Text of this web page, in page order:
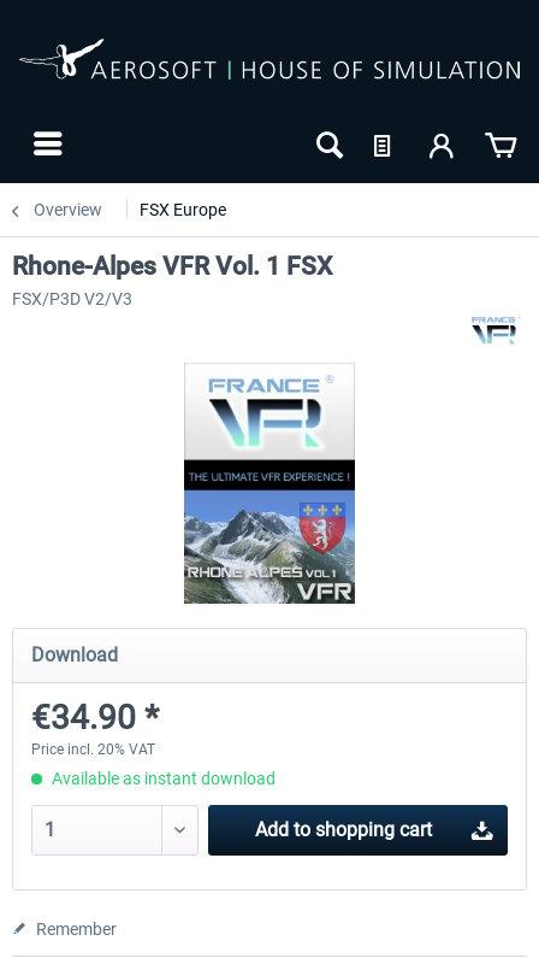
Overview FSX Europe
Mega Airport Frankfurt V2.0
€30.20 *
Mega Airport Berlin
Rhone-Alpes VFR Vol. 1 FSX
FSX/P3D V2/V3
Download
€34.90 *
Price incl. 20% VAT
Available as instant download
Add to shopping cart
Remember